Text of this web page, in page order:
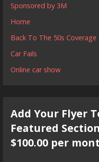
Sponsored by 3M
Home
Back To The 50s Coverage
Car Fails
Online car show
Add Your Flyer
Featured
$100.00 per